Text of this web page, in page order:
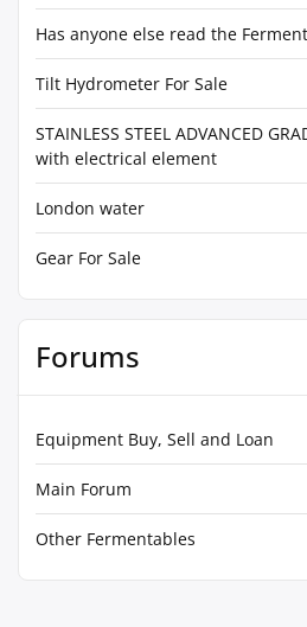
Has anyone else read the
Tilt Hydrometer For Sale
STAINLESS STEEL ADVANCED
with electrical element
London water
Gear For Sale
Forums
Equipment Buy, Sell and Loan
Main Forum
Other Fermentables